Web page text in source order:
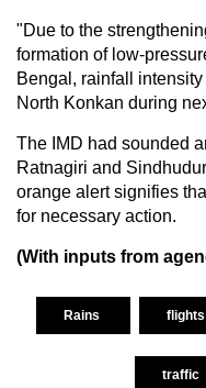
"Due to the
formation of low-
Bengal, rainfall
North Konkan during
The IMD had sounded
Ratnagiri and
orange alert signifies
for necessary action.
(With inputs from
Rains flights
traffic